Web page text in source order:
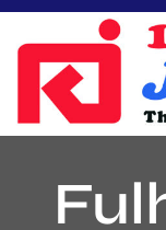
Skip
content
On Air Team